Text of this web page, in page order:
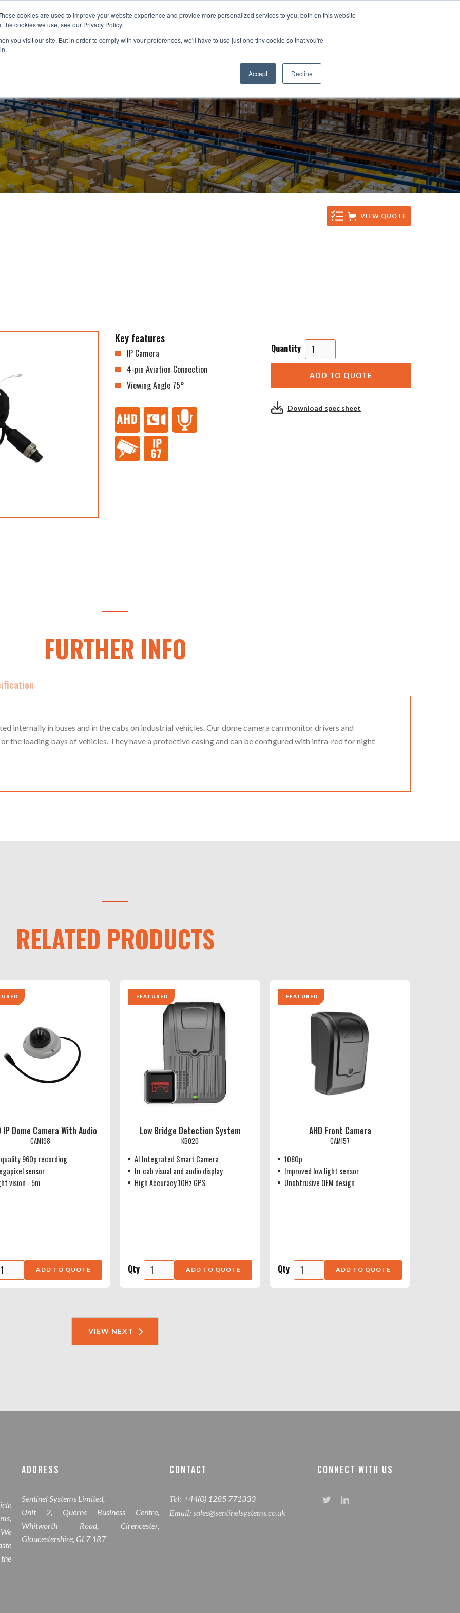
cookies are used to improve your website experience and provide more personalized services to you, both on this website
cookies we use, see our Privacy Policy.
you visit our site. But in order to comply with your preferences, we'll have to use just one tiny cookie so that you're
Accept Decline
ABOUT US PRODUCTS SERVICES NEWS RESOURCES CONTACT
Tel: +44 (0)1285 771 333
VIEW QUOTE
Key features
IP Camera
4-pin Aviation Connection
Viewing Angle 75°
Quantity
Download spec sheet
FURTHER INFO
internally in buses and in the cabs on industrial vehicles. Our dome camera can monitor drivers and
the loading bays of vehicles. They have a protective casing and can be configured with infra-red for night
RELATED PRODUCTS
IP Dome Camera With Audio
CAM198
960p recording
sensor
vision - 5m
FEATURED
Low Bridge Detection System
KB020
AI Integrated Smart Camera
In-cab visual and audio display
High Accuracy 10Hz GPS
Qty
FEATURED
AHD Front Camera
CAM157
1080p
Improved low light sensor
Unobtrusive OEM design
Qty
VIEW NEXT
ADDRESS
Sentinel Systems Limited,
Unit 2, Querns Business Centre,
Whitworth Road, Cirencester,
Gloucestershire, GL7 1RT
CONTACT
Tel: +44(0) 1285 771333
Email: sales@sentinelsystems.co.uk
CONNECT WITH US